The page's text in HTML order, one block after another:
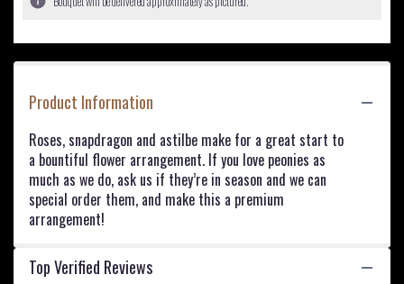
reviews
by
link
will
scroll
down
Product Information
Roses, snapdragon and astilbe make for a great start to
a bountiful flower arrangement. If you love peonies as
much as we do, ask us if they’re in season and we can
special order them, and make this a premium
arrangement!
Top Verified Reviews